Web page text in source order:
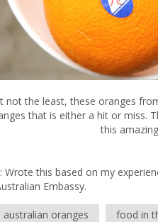
not the least, these oranges
that is either a hit or miss.
this
Wrote this based on my
Embassy.
australian oranges food in